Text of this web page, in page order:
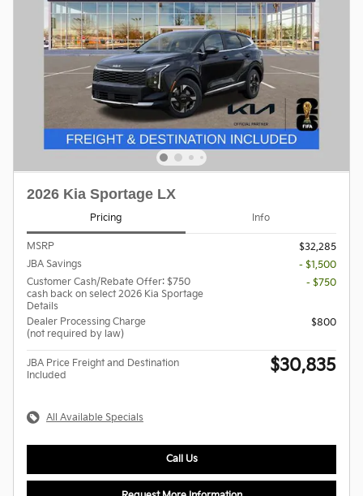
2026 Kia Sportage LX
Pricing Info
MSRP
$32,285
JBA Savings
- $1,500
Customer Cash/Rebate Offer: $750
cash back on select 2026 Kia Sportage
Details
- $750
Dealer Processing Charge
(not required by law)
$800
JBA Price Freight and Destination
Included
$30,835
All Available Specials
Call Us